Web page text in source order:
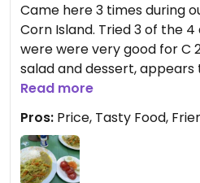
Came here 3 times during
Corn Island. Tried 3 of the
were were very good for C
salad and dessert,
brownie (we opted out since
Located in the middle of
that goes from the west
vice versa.￼￼
Read more
Pros: Price, Tasty Food,